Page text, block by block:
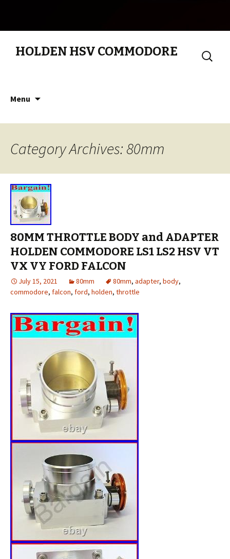
HOLDEN HSV COMMODORE
Search
for:
Menu
Category Archives: 80mm
80MM THROTTLE BODY and ADAPTER
HOLDEN COMMODORE LS1 LS2 HSV VT
VX VY FORD FALCON
July 15, 2021 80mm 80mm, adapter, body,
commodore, falcon, ford, holden, throttle